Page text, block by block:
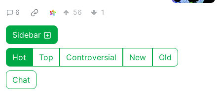
6 56 1
Sidebar
Hot Top Controversial New Old
Chat